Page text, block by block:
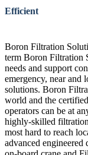
Efficient
Boron Filtration
term Boron Filtration
needs and support
emergency, near
solutions. Boron
world and the
operators can be at
highly-skilled
most hard to reach
advanced